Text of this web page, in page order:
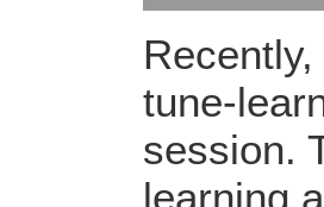
tune-
session.
learning